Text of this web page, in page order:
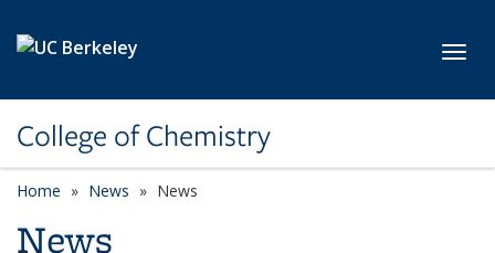
College of Chemistry
Home News News
News